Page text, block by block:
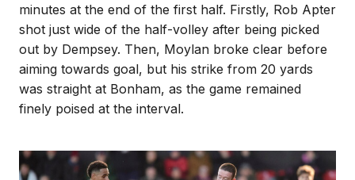
minutes at the end of the first half. Firstly, Rob Apter
shot just wide of the half-volley after being picked
out by Dempsey. Then, Moylan broke clear before
aiming towards goal, but his strike from 20 yards
was straight at Bonham, as the game remained
finely poised at the interval.
Image